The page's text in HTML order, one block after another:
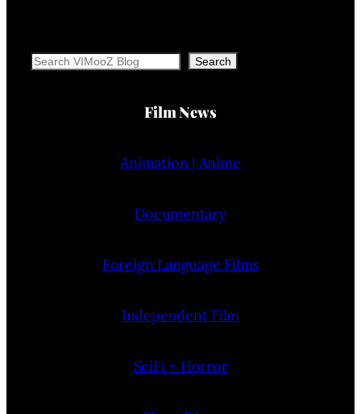
Search Search
Film News
Animation | Anime
Documentary
Foreign Language Films
Independent Film
SciFi + Horror